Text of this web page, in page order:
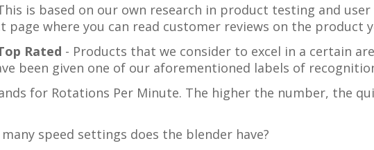
is based on our own research in product testing and
page where you can read customer reviews on the product
Rated - Products that we consider to excel in a certain
been given one of our aforementioned labels of
for Rotations Per Minute. The higher the number, the
many speed settings does the blender have?